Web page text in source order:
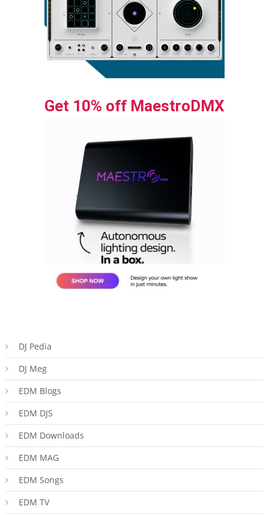
Get 10% off MaestroDMX
DJ Pedia
DJ Meg
EDM Blogs
EDM DJS
EDM Downloads
EDM MAG
EDM Songs
EDM TV